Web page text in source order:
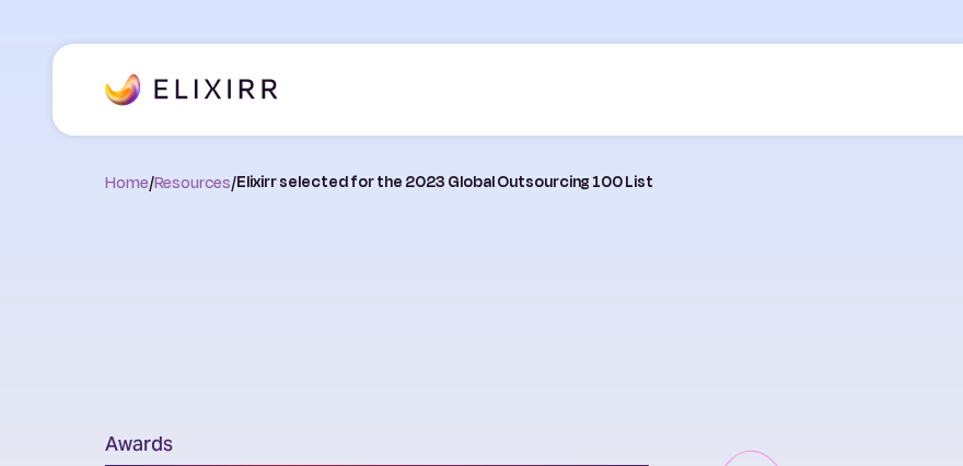
Home/Resources/Elixirr selected for the 2023 Global Outsourcing 100 List
Awards